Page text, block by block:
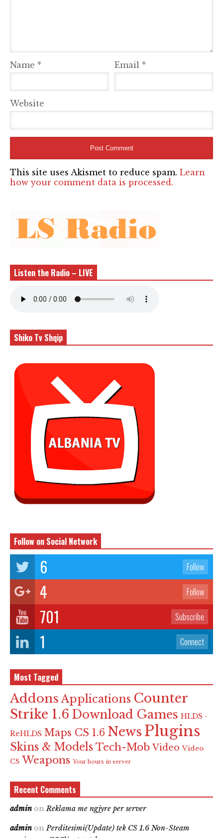
Name * Email *
Website
This site uses Akismet to reduce spam. Learn
how your comment data is processed.
Listen the Radio – LIVE
Shiko Tv Shqip
Follow on Social Network
6 Follow
4 Follow
701 Subscribe
1 Connect
Most Tagged
Addons Applications Counter
Strike 1.6 Download Games HLDS -
ReHLDS Maps CS 1.6 News Plugins
Skins & Models Tech-Mob Video Video
CS Weapons Your hours in server
Recent Comments
admin onReklama me ngjyre per server
admin onPerditesimi(Update) tek CS 1.6 Non-Steam